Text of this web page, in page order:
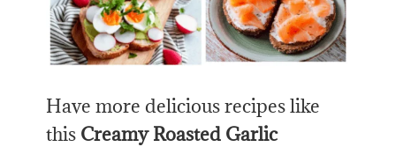
Have more delicious recipes like
this Creamy Roasted Garlic